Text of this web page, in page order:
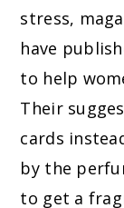
stress,
have
to help
Their
cards
by the
to get a